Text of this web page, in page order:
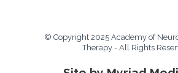
© Copyright 2025 Academy of
Therapy - All Rights